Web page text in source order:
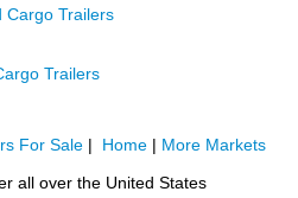
Cargo Trailers
Trailers
For Sale | Home | More Markets
all over the United States